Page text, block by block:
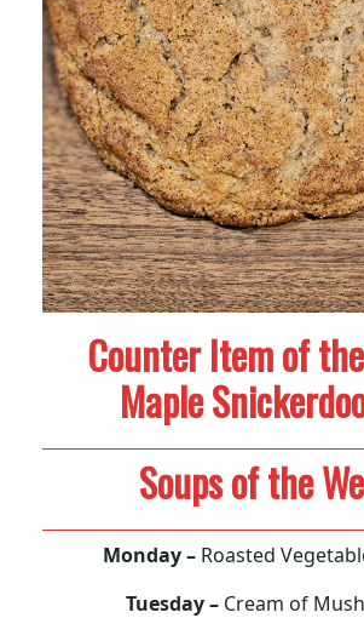
Counter Item of
Maple
Soups of the
Monday – Roasted
Tuesday – Cream of